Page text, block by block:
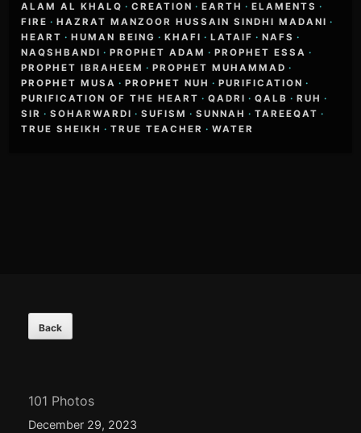
ALAM AL KHALQ · CREATION · EARTH · ELAMENTS ·
FIRE · HAZRAT MANZOOR HUSSAIN SINDHI MADANI ·
HEART · HUMAN BEING · KHAFI · LATAIF · NAFS ·
NAQSHBANDI · PROPHET ADAM · PROPHET ESSA ·
PROPHET IBRAHEEM · PROPHET MUHAMMAD ·
PROPHET MUSA · PROPHET NUH · PURIFICATION ·
PURIFICATION OF THE HEART · QADRI · QALB · RUH ·
SIR · SOHARWARDI · SUFISM · SUNNAH · TAREEQAT ·
TRUE SHEIKH · TRUE TEACHER · WATER
Content
101 Photos
December 29, 2023